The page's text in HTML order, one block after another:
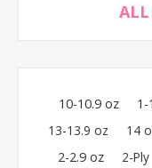
ALL
10-10.9 oz 1-
13-13.9 oz
14
2-2.9 oz
2-Ply